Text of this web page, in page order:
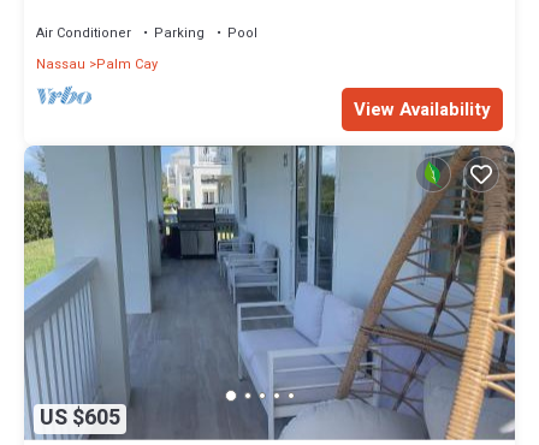
Air Conditioner Parking
Pool
Nassau
Palm Cay
View Availability
US $605